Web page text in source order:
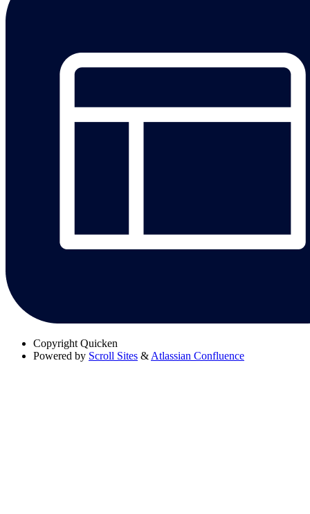
Copyright Quicken
Powered by Scroll Sites & Atlassian Confluence